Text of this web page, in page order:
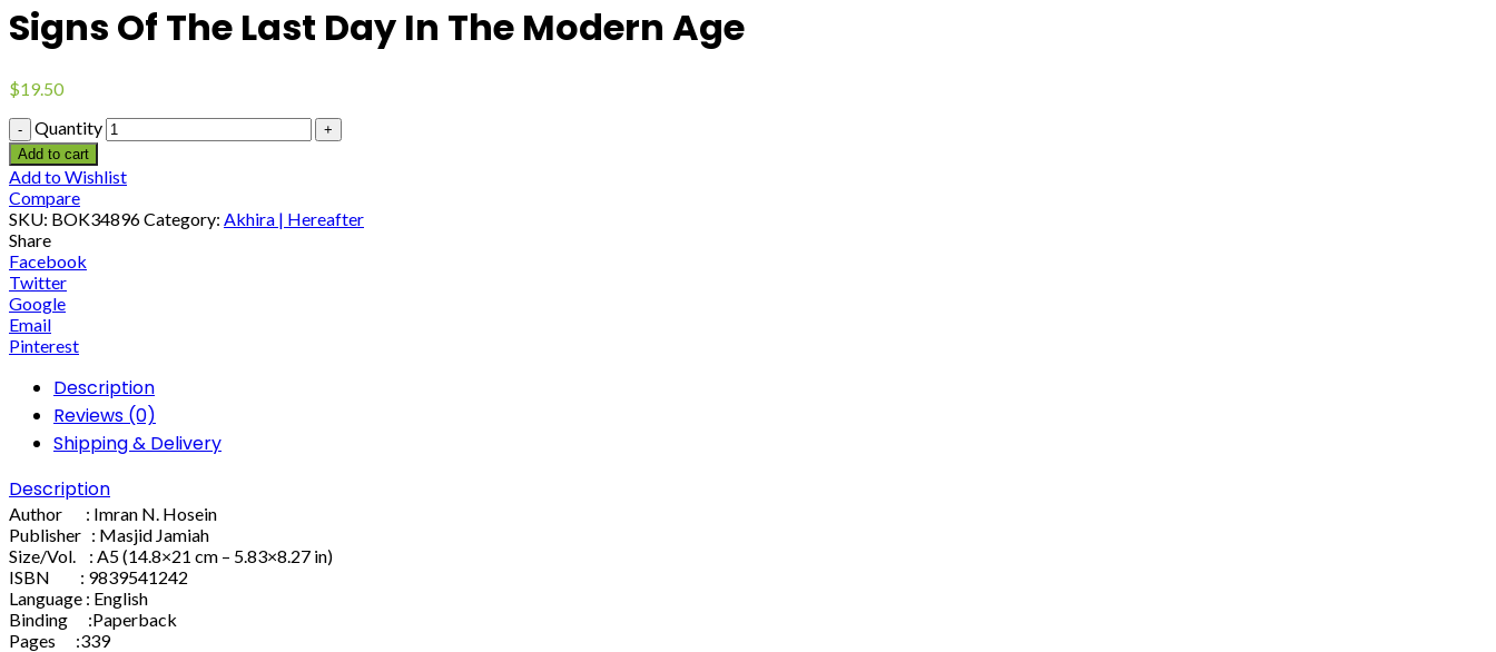
Signs Of The Last Day In The Modern Age
$19.50
Quantity
Add to cart
Add to Wishlist
Compare
SKU: BOK34896Category: Akhira | Hereafter
Share
Facebook
Twitter
Google
Email
Pinterest
Description
Reviews (0)
Shipping & Delivery
Description
Author : Imran N. Hosein
Publisher : Masjid Jamiah
Size/Vol. : A5 (14.8×21 cm – 5.83×8.27 in)
ISBN : 9839541242
Language : English
Binding :Paperback
Pages :339